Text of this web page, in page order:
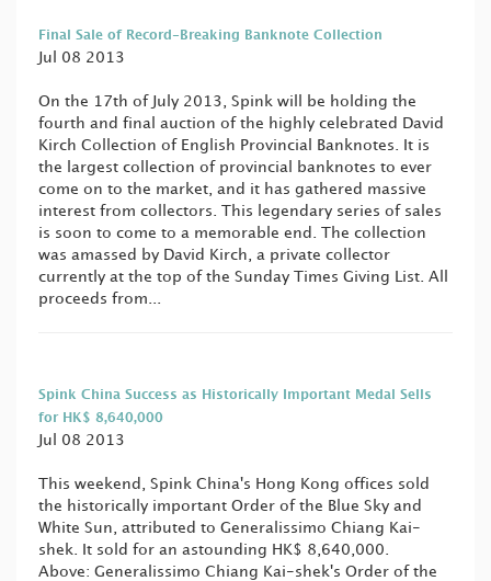
Final Sale of Record-Breaking Banknote Collection
Jul 08 2013
On the 17th of July 2013, Spink will be holding the
fourth and final auction of the highly celebrated David
Kirch Collection of English Provincial Banknotes. It is
the largest collection of provincial banknotes to ever
come on to the market, and it has gathered massive
interest from collectors. This legendary series of sales
is soon to come to a memorable end. The collection
was amassed by David Kirch, a private collector
currently at the top of the Sunday Times Giving List. All
proceeds from...
Spink China Success as Historically Important Medal Sells
for HK$ 8,640,000
Jul 08 2013
This weekend, Spink China's Hong Kong offices sold
the historically important Order of the Blue Sky and
White Sun, attributed to Generalissimo Chiang Kai-
shek. It sold for an astounding HK$ 8,640,000.
Above: Generalissimo Chiang Kai-shek's Order of the